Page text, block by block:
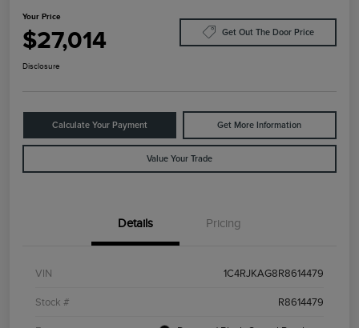
Your Price
$27,014 Get Out The Door Price
Disclosure
Calculate Your Payment Get More Information
Value Your Trade
Details Pricing
VIN 1C4RJKAG8R8614479
Stock # R8614479